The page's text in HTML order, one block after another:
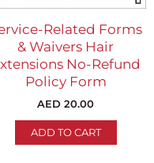
Related Forms
& Waivers Hair
No-Refund
Policy Form
AED 20.00
ADD TO CART